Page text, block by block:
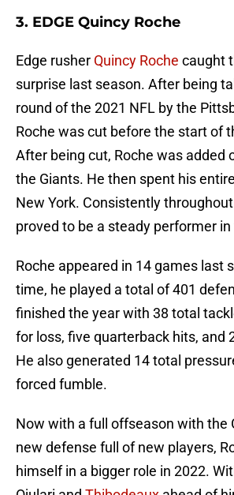
3. EDGE Quincy Roche
Edge rusher Quincy Roche caught
surprise last season. After being
round of the 2021 NFL by the
Roche was cut before the start of
After being cut, Roche was added
the Giants. He then spent his
New York. Consistently
proved to be a steady performer
Roche appeared in 14 games last
time, he played a total of 401
finished the year with 38 total
for loss, five quarterback hits, and
He also generated 14 total
forced fumble.
Now with a full offseason with the
new defense full of new players,
himself in a bigger role in 2022.